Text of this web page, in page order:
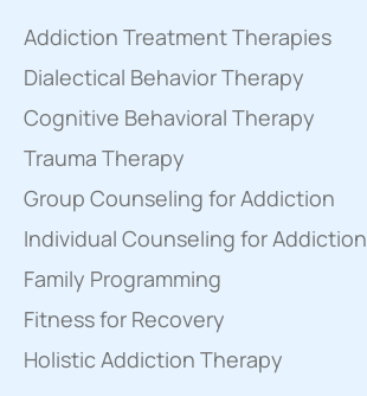
Addiction Treatment Therapies
Dialectical Behavior Therapy
Cognitive Behavioral Therapy
Trauma Therapy
Group Counseling for Addiction
Individual Counseling for Addiction
Family Programming
Fitness for Recovery
Holistic Addiction Therapy